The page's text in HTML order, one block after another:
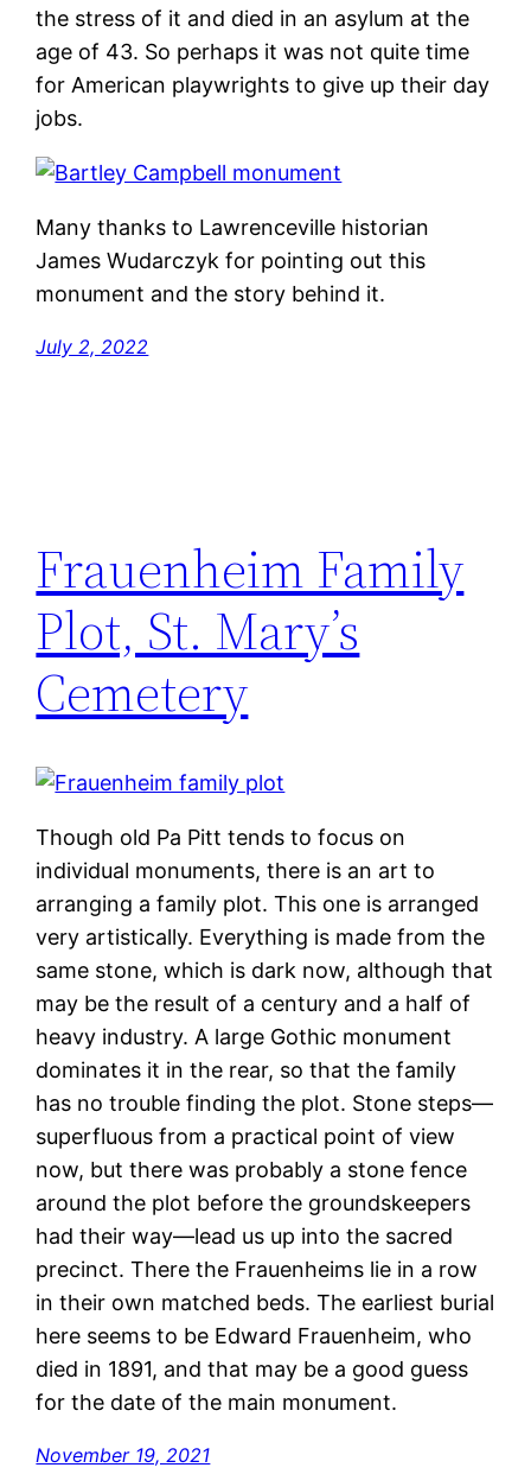
the stress of it and died in an asylum at the
age of 43. So perhaps it was not quite time
for American playwrights to give up their day
jobs.
Many thanks to Lawrenceville historian
James Wudarczyk for pointing out this
monument and the story behind it.
July 2, 2022
Frauenheim Family
Plot, St. Mary’s
Cemetery
Though old Pa Pitt tends to focus on
individual monuments, there is an art to
arranging a family plot. This one is arranged
very artistically. Everything is made from the
same stone, which is dark now, although that
may be the result of a century and a half of
heavy industry. A large Gothic monument
dominates it in the rear, so that the family
has no trouble finding the plot. Stone steps—
superfluous from a practical point of view
now, but there was probably a stone fence
around the plot before the groundskeepers
had their way—lead us up into the sacred
precinct. There the Frauenheims lie in a row
in their own matched beds. The earliest burial
here seems to be Edward Frauenheim, who
died in 1891, and that may be a good guess
for the date of the main monument.
November 19, 2021